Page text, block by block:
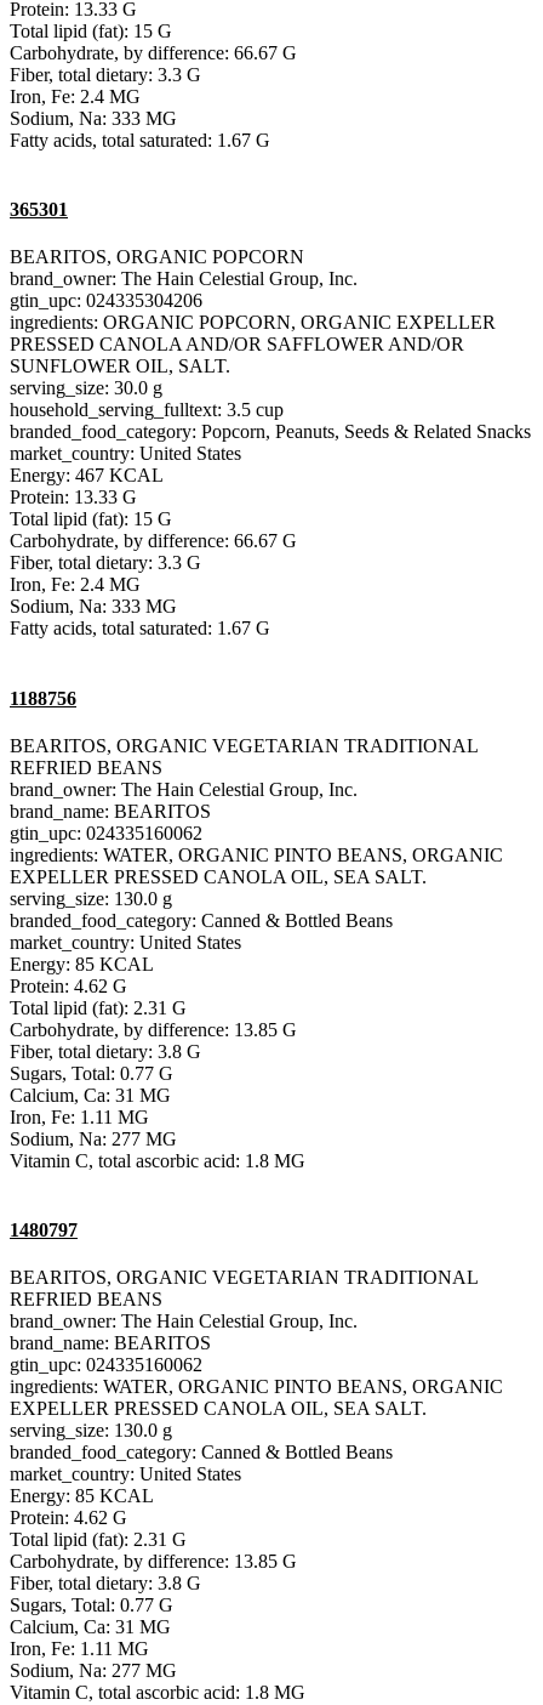
Protein: 13.33 G
Total lipid (fat): 15 G
Carbohydrate, by difference: 66.67 G
Fiber, total dietary: 3.3 G
Iron, Fe: 2.4 MG
Sodium, Na: 333 MG
Fatty acids, total saturated: 1.67 G
365301
BEARITOS, ORGANIC POPCORN
brand_owner: The Hain Celestial Group, Inc.
gtin_upc: 024335304206
ingredients: ORGANIC POPCORN, ORGANIC EXPELLER
PRESSED CANOLA AND/OR SAFFLOWER AND/OR
SUNFLOWER OIL, SALT.
serving_size: 30.0 g
household_serving_fulltext: 3.5 cup
branded_food_category: Popcorn, Peanuts, Seeds & Related Snacks
market_country: United States
Energy: 467 KCAL
Protein: 13.33 G
Total lipid (fat): 15 G
Carbohydrate, by difference: 66.67 G
Fiber, total dietary: 3.3 G
Iron, Fe: 2.4 MG
Sodium, Na: 333 MG
Fatty acids, total saturated: 1.67 G
1188756
BEARITOS, ORGANIC VEGETARIAN TRADITIONAL
REFRIED BEANS
brand_owner: The Hain Celestial Group, Inc.
brand_name: BEARITOS
gtin_upc: 024335160062
ingredients: WATER, ORGANIC PINTO BEANS, ORGANIC
EXPELLER PRESSED CANOLA OIL, SEA SALT.
serving_size: 130.0 g
branded_food_category: Canned & Bottled Beans
market_country: United States
Energy: 85 KCAL
Protein: 4.62 G
Total lipid (fat): 2.31 G
Carbohydrate, by difference: 13.85 G
Fiber, total dietary: 3.8 G
Sugars, Total: 0.77 G
Calcium, Ca: 31 MG
Iron, Fe: 1.11 MG
Sodium, Na: 277 MG
Vitamin C, total ascorbic acid: 1.8 MG
1480797
BEARITOS, ORGANIC VEGETARIAN TRADITIONAL
REFRIED BEANS
brand_owner: The Hain Celestial Group, Inc.
brand_name: BEARITOS
gtin_upc: 024335160062
ingredients: WATER, ORGANIC PINTO BEANS, ORGANIC
EXPELLER PRESSED CANOLA OIL, SEA SALT.
serving_size: 130.0 g
branded_food_category: Canned & Bottled Beans
market_country: United States
Energy: 85 KCAL
Protein: 4.62 G
Total lipid (fat): 2.31 G
Carbohydrate, by difference: 13.85 G
Fiber, total dietary: 3.8 G
Sugars, Total: 0.77 G
Calcium, Ca: 31 MG
Iron, Fe: 1.11 MG
Sodium, Na: 277 MG
Vitamin C, total ascorbic acid: 1.8 MG